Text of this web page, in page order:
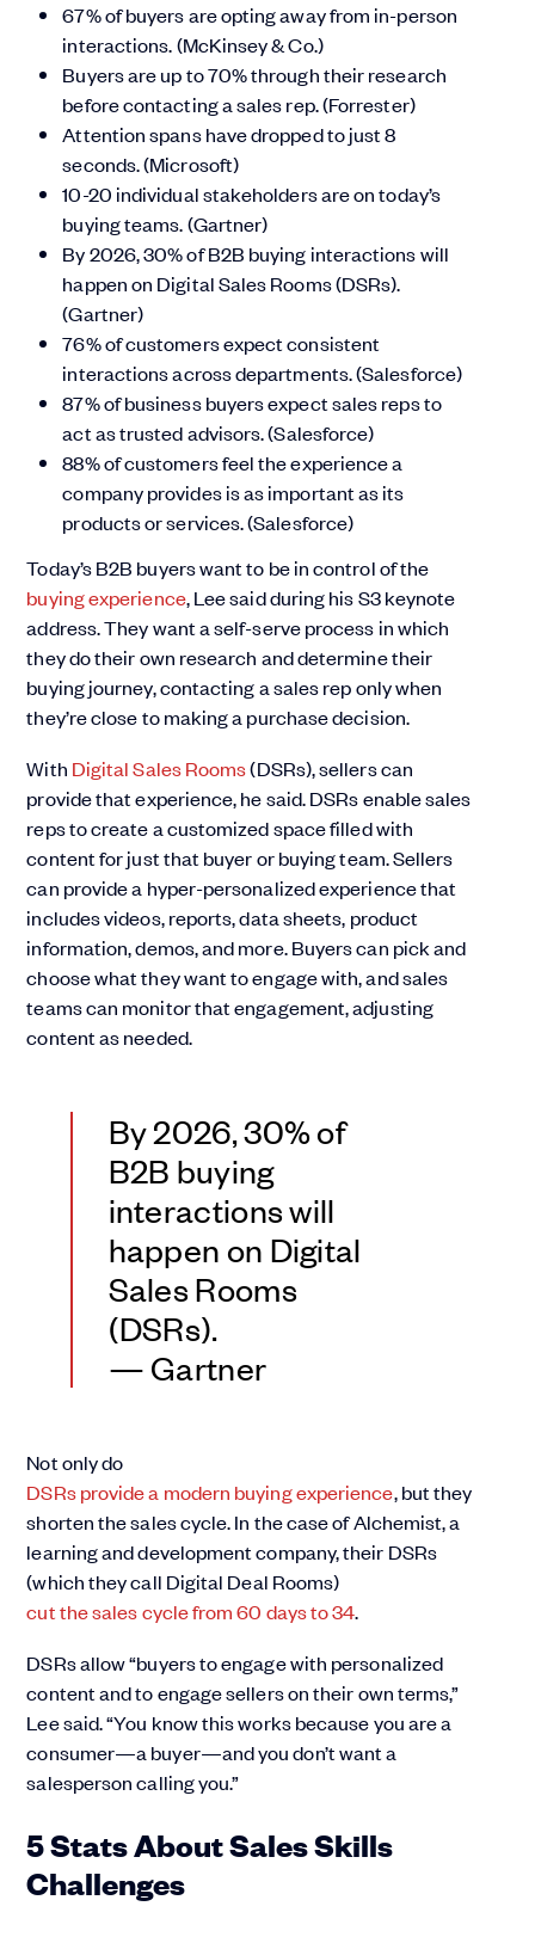
67% of buyers are opting away from in-person
interactions. (McKinsey & Co.)
Buyers are up to 70% through their research
before contacting a sales rep. (Forrester)
Attention spans have dropped to just 8
seconds. (Microsoft)
10-20 individual stakeholders are on today’s
buying teams. (Gartner)
By 2026, 30% of B2B buying interactions will
happen on Digital Sales Rooms (DSRs).
(Gartner)
76% of customers expect consistent
interactions across departments. (Salesforce)
87% of business buyers expect sales reps to
act as trusted advisors. (Salesforce)
88% of customers feel the experience a
company provides is as important as its
products or services. (Salesforce)
Today’s B2B buyers want to be in control of the
buying experience, Lee said during his S3 keynote
address. They want a self-serve process in which
they do their own research and determine their
buying journey, contacting a sales rep only when
they’re close to making a purchase decision.
With Digital Sales Rooms(DSRs), sellers can
provide that experience, he said. DSRs enable sales
reps to create a customized space filled with
content for just that buyer or buying team. Sellers
can provide a hyper-personalized experience that
includes videos, reports, data sheets, product
information, demos, and more. Buyers can pick and
choose what they want to engage with, and sales
teams can monitor that engagement, adjusting
content as needed.
By 2026, 30% of
B2B buying
interactions will
happen on Digital
Sales Rooms
(DSRs).
— Gartner
Not only do
DSRs provide a modern buying experience, but they
shorten the sales cycle. In the case of Alchemist, a
learning and development company, their DSRs
(which they call Digital Deal Rooms)
cut the sales cycle from 60 days to 34.
DSRs allow “buyers to engage with personalized
content and to engage sellers on their own terms,”
Lee said. “You know this works because you are a
consumer—a buyer—and you don’t want a
salesperson calling you.”
5 Stats About Sales Skills
Challenges